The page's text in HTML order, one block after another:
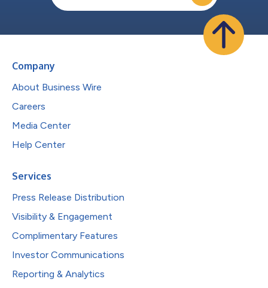
Company
About Business Wire
Careers
Media Center
Help Center
Services
Press Release Distribution
Visibility & Engagement
Complimentary Features
Investor Communications
Reporting & Analytics